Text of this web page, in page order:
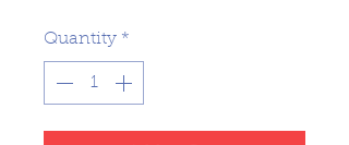
Quantity *